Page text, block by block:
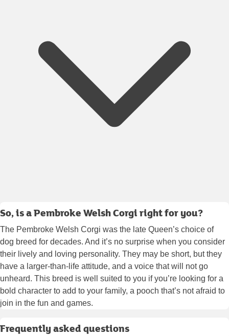
So, is a Pembroke Welsh Corgi right for you?
The Pembroke Welsh Corgi was the late Queen’s choice of
dog breed for decades. And it’s no surprise when you consider
their lively and loving personality. They may be short, but they
have a larger-than-life attitude, and a voice that will not go
unheard. This breed is well suited to you if you’re looking for a
bold character to add to your family, a pooch that’s not afraid to
join in the fun and games.
Frequently asked questions